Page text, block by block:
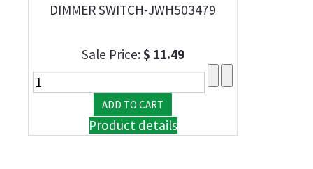
DIMMER SWITCH-JWH503479
Sale Price:$ 11.49
Product details